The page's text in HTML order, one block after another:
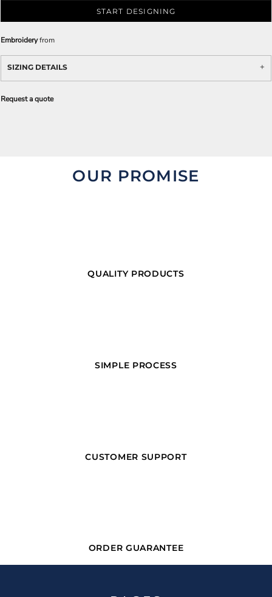
START DESIGNING
Embroideryfrom
SIZING DETAILS
Request a quote
OUR PROMISE
QUALITY PRODUCTS
SIMPLE PROCESS
CUSTOMER SUPPORT
ORDER GUARANTEE